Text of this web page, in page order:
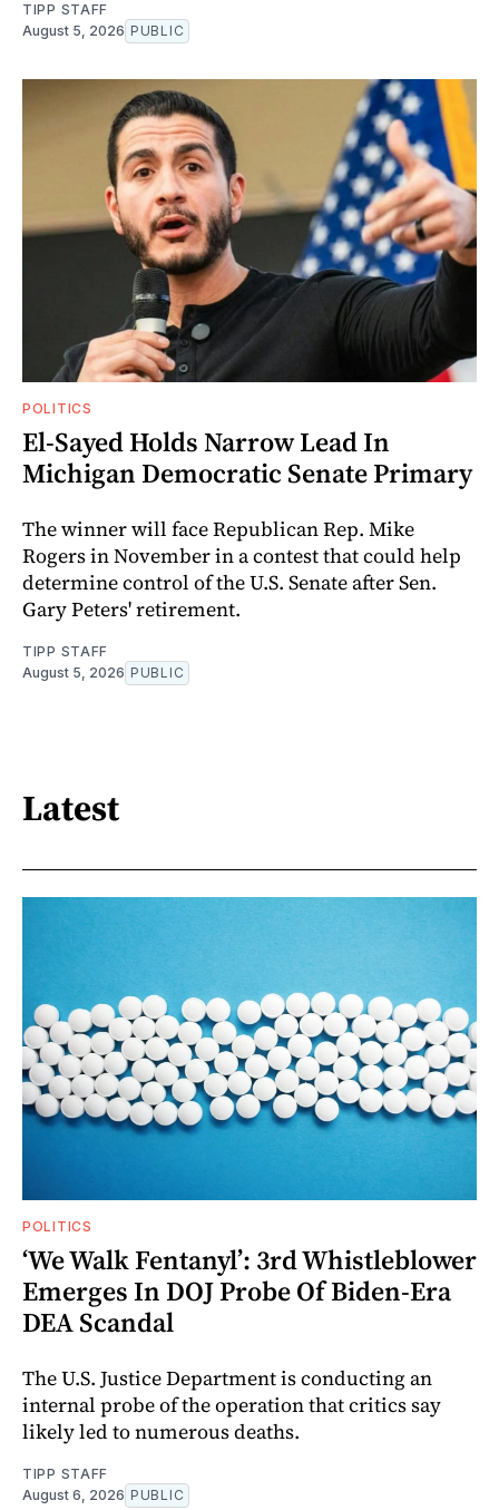
TIPP STAFF
August 5, 2026 PUBLIC
POLITICS
El-Sayed Holds Narrow Lead In
Michigan Democratic Senate Primary
The winner will face Republican Rep. Mike
Rogers in November in a contest that could help
determine control of the U.S. Senate after Sen.
Gary Peters' retirement.
TIPP STAFF
August 5, 2026 PUBLIC
Latest
POLITICS
‘We Walk Fentanyl’: 3rd Whistleblower
Emerges In DOJ Probe Of Biden-Era
DEA Scandal
The U.S. Justice Department is conducting an
internal probe of the operation that critics say
likely led to numerous deaths.
TIPP STAFF
August 6, 2026 PUBLIC